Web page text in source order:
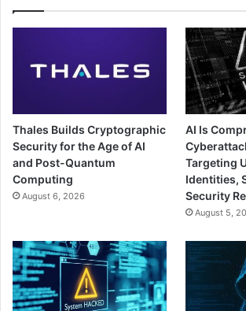
Thales Builds Cryptographic
Security for the Age of AI
and Post-Quantum
Computing
August 6, 2026
AI Is
Targeting
Identities,
Security
August 5,